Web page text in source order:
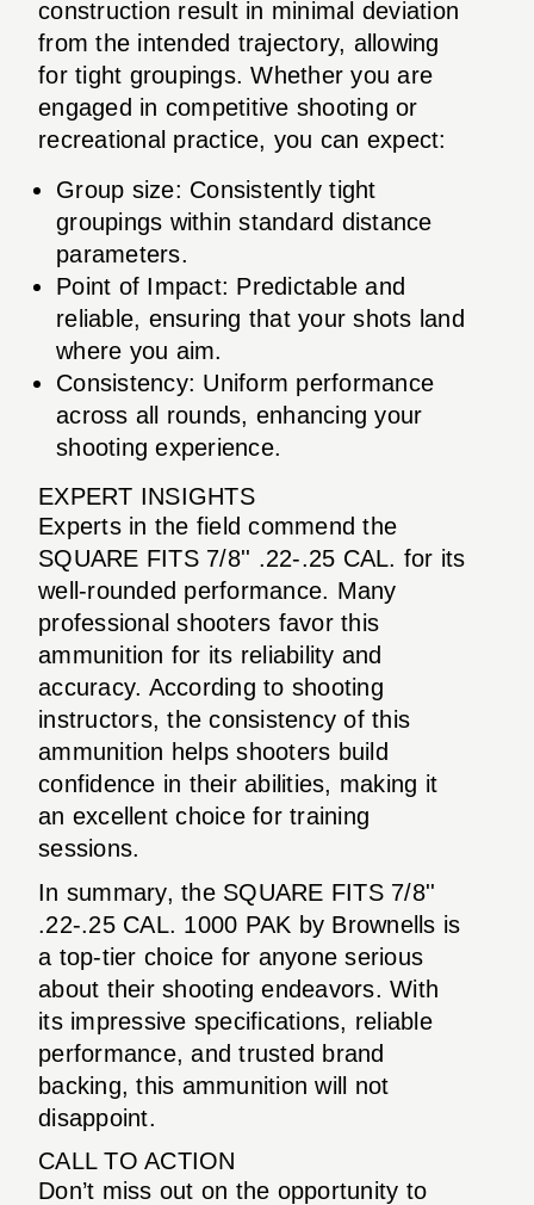
construction result in minimal deviation
from the intended trajectory, allowing
for tight groupings. Whether you are
engaged in competitive shooting or
recreational practice, you can expect:
Group size: Consistently tight
groupings within standard distance
parameters.
Point of Impact: Predictable and
reliable, ensuring that your shots land
where you aim.
Consistency: Uniform performance
across all rounds, enhancing your
shooting experience.
EXPERT INSIGHTS
Experts in the field commend the
SQUARE FITS 7/8'' .22-.25 CAL. for its
well-rounded performance. Many
professional shooters favor this
ammunition for its reliability and
accuracy. According to shooting
instructors, the consistency of this
ammunition helps shooters build
confidence in their abilities, making it
an excellent choice for training
sessions.
In summary, the SQUARE FITS 7/8''
.22-.25 CAL. 1000 PAK by Brownells is
a top-tier choice for anyone serious
about their shooting endeavors. With
its impressive specifications, reliable
performance, and trusted brand
backing, this ammunition will not
disappoint.
CALL TO ACTION
Don’t miss out on the opportunity to